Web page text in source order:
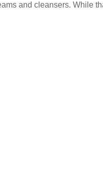
and cleansers. While